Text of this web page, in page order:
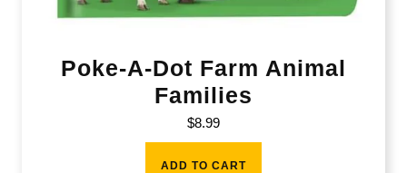
Poke-A-Dot Farm Animal
Families
$8.99
ADD TO CART